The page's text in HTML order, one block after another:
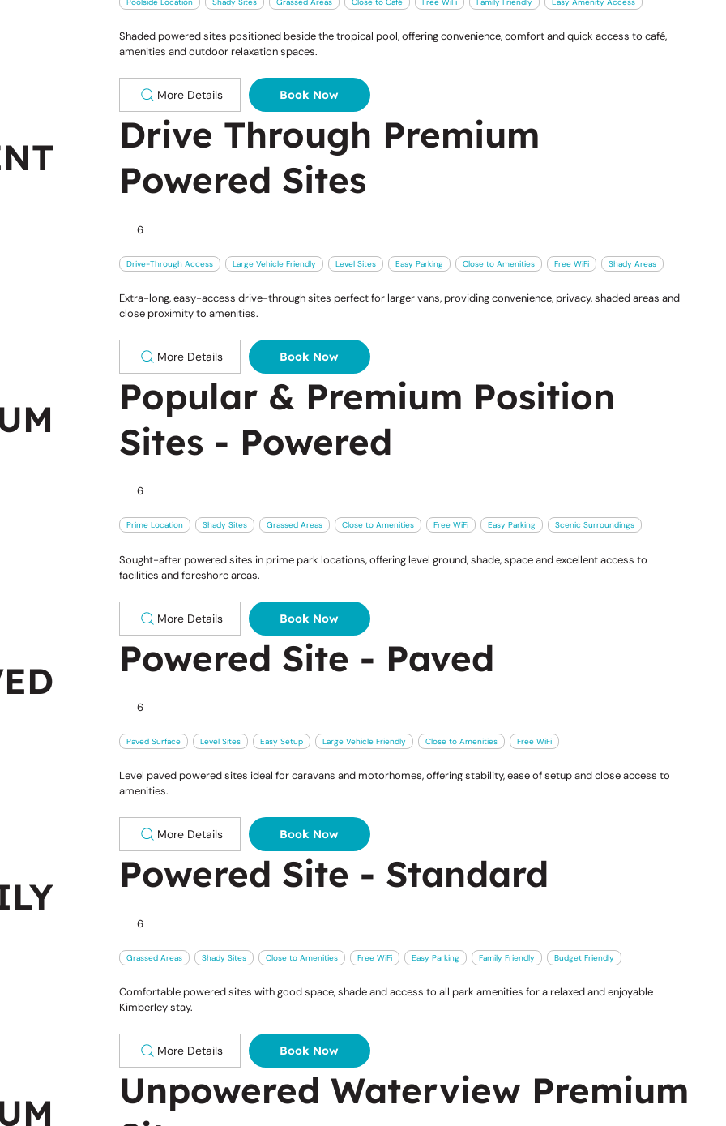
Shaded powered sites positioned beside the tropical pool, offering convenience, comfort and quick access to café,
amenities and outdoor relaxation spaces.
More Details Book Now
Drive Through Premium
Powered Sites
6
Drive-Through Access Large Vehicle Friendly Level Sites Easy Parking Close to Amenities Free WiFi Shady Areas
Extra-long, easy-access drive-through sites perfect for larger vans, providing convenience, privacy, shaded areas and
close proximity to amenities.
More Details Book Now
Popular & Premium Position
Sites - Powered
6
Prime Location Shady Sites Grassed Areas Close to Amenities Free WiFi Easy Parking Scenic Surroundings
Sought-after powered sites in prime park locations, offering level ground, shade, space and excellent access to
facilities and foreshore areas.
More Details Book Now
Powered Site - Paved
6
Paved Surface Level Sites Easy Setup Large Vehicle Friendly Close to Amenities Free WiFi
Level paved powered sites ideal for caravans and motorhomes, offering stability, ease of setup and close access to
amenities.
More Details Book Now
Powered Site - Standard
6
Grassed Areas Shady Sites Close to Amenities Free WiFi Easy Parking Family Friendly Budget Friendly
Comfortable powered sites with good space, shade and access to all park amenities for a relaxed and enjoyable
Kimberley stay.
More Details Book Now
Unpowered Waterview Premium